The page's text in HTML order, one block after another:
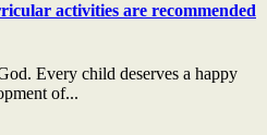
activities are recommended
Every child deserves a happy
of...